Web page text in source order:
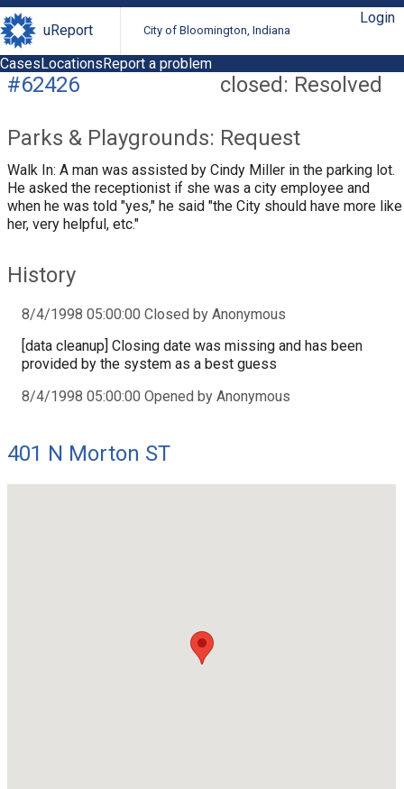
uReport City of Bloomington, Indiana
Login
CasesLocationsReport a problem
closed: Resolved
#62426
Parks & Playgrounds: Request
Walk In: A man was assisted by Cindy Miller in the parking lot.
He asked the receptionist if she was a city employee and
when he was told "yes," he said "the City should have more like
her, very helpful, etc."
History
8/4/1998 05:00:00 Closed by Anonymous
[data cleanup] Closing date was missing and has been
provided by the system as a best guess
8/4/1998 05:00:00 Opened by Anonymous
401 N Morton ST